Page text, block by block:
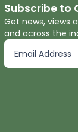
Subscribe to
Get news, views
and across the